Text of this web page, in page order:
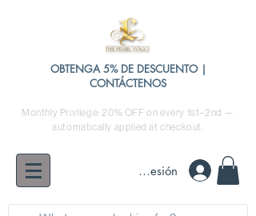
OBTENGA 5% DE DESCUENTO |
CONTÁCTENOS
Monthly Privilege: 20% OFF on every 1st–2nd —
automatically applied at checkout.
Iniciar sesión